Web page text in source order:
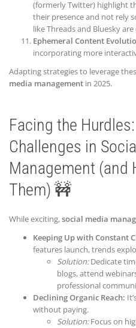
(formerly Twitter) highlight
their presence and not rely
like Threads and Bluesky
Ephemeral Content
incorporating more
Adapting strategies to leverage
media management in 2025.
Facing the
Challenges in
Management (and
Them) 🚧
While exciting,social media
Keeping Up with Constant
features launch, trends
Solution:Dedicate
blogs, attend
professional
Declining Organic Reach:
without paying.
Solution:Focus on